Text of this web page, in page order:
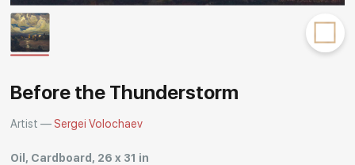
Rakov
special
Before the Thunderstorm
Artist — Sergei Volochaev
Oil, Cardboard, 26 x 31 in